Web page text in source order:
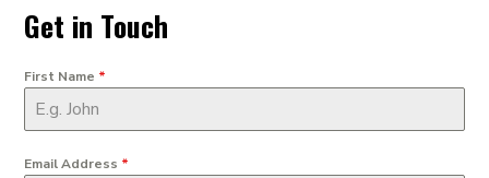
Get in Touch
First Name *
Email Address *